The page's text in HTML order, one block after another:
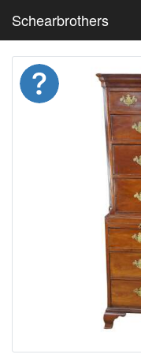
Schearbrothers